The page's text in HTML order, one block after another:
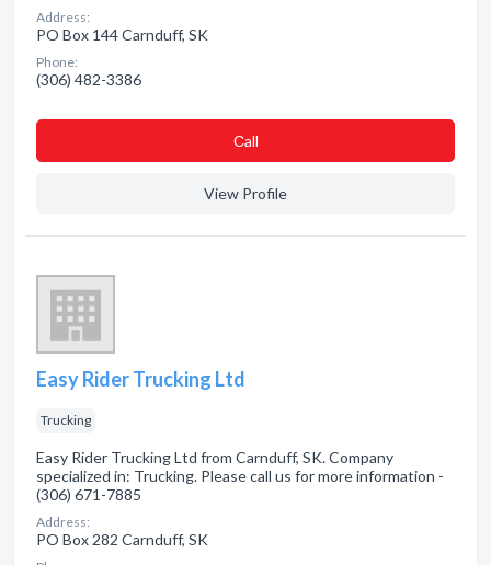
Address:
PO Box 144 Carnduff, SK
Phone:
(306) 482-3386
Сall
View Profile
Easy Rider Trucking Ltd
Trucking
Easy Rider Trucking Ltd from Carnduff, SK. Company
specialized in: Trucking. Please call us for more information -
(306) 671-7885
Address:
PO Box 282 Carnduff, SK